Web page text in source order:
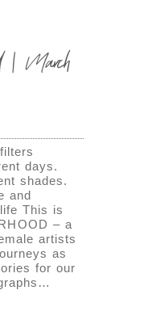
| March
days.
shades.
and
This is
– a
artists
as
for our